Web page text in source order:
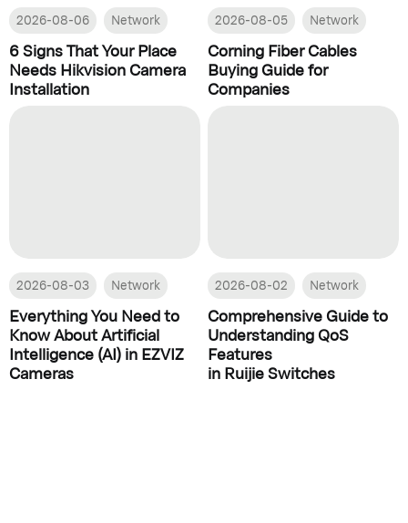
2026-08-06 Network
6 Signs That Your Place
Needs Hikvision Camera
Installation
2026-08-05 Network
Corning Fiber Cables
Buying Guide for
Companies
2026-08-03 Network
Everything You Need to
Know About Artificial
Intelligence (AI) in EZVIZ
Cameras
2026-08-02 Network
Comprehensive Guide to
Understanding QoS
Features
in Ruijie Switches